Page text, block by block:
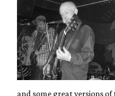
and some great versions